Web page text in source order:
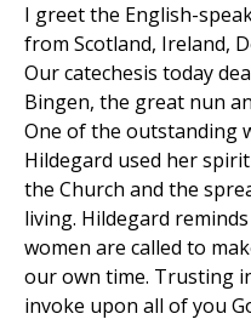
I greet the English-
from Scotland, Ireland,
Our catechesis today
Bingen, the great nun
One of the outstanding
Hildegard used her
the Church and the
living. Hildegard
women are called to
our own time. Trusting
invoke upon all of you